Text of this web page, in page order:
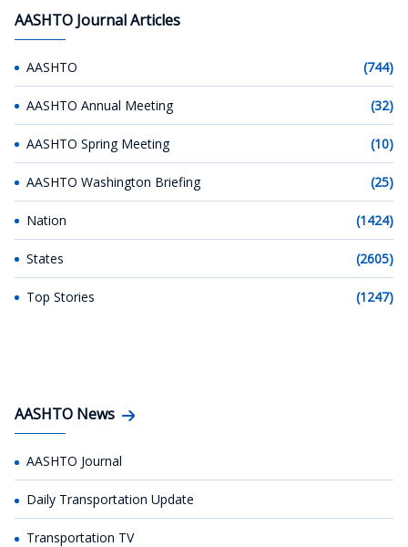
AASHTO Journal Articles
AASHTO (744)
AASHTO Annual Meeting (32)
AASHTO Spring Meeting (10)
AASHTO Washington Briefing (25)
Nation (1424)
States (2605)
Top Stories (1247)
AASHTO News
AASHTO Journal
Daily Transportation Update
Transportation TV